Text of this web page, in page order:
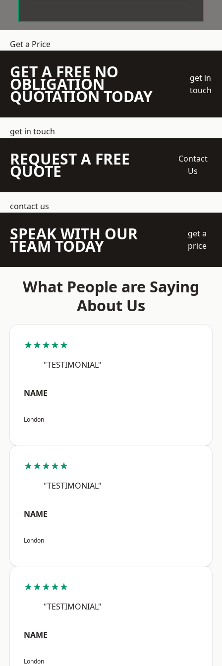
Get a Price
GET A FREE NO
OBLIGATION
QUOTATION TODAY
get in
touch
get in touch
REQUEST A FREE
QUOTE
Contact
Us
contact us
SPEAK WITH OUR
TEAM TODAY
get a
price
What People are Saying
About Us
★★★★★
"TESTIMONIAL"
NAME
London
★★★★★
"TESTIMONIAL"
NAME
London
★★★★★
"TESTIMONIAL"
NAME
London